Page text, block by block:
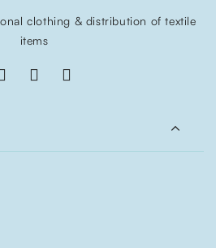
clothing & distribution of textile
items
